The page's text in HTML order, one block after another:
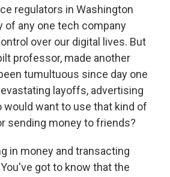
regulators in Washington
of any one tech company
over our digital lives. But
professor, made another
tumultuous since day one
layoffs, advertising
would want to use that kind of
sending money to friends?
in money and transacting
got to know that the